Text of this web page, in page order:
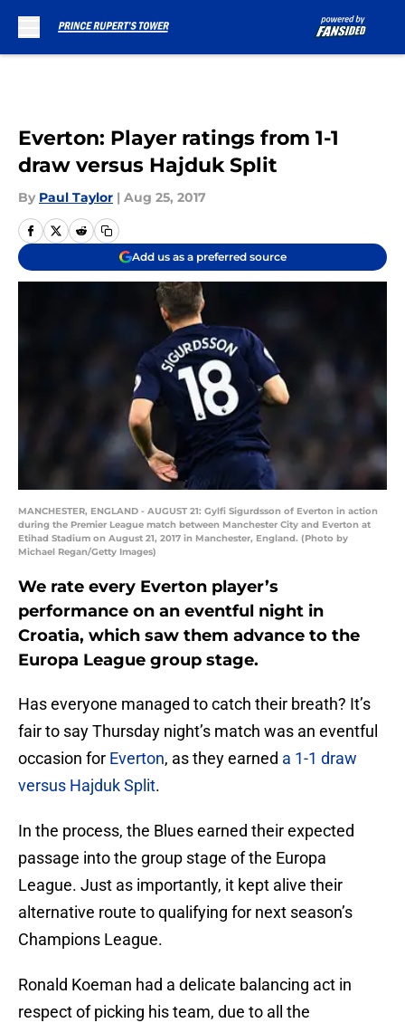
Everton: Player ratings from 1-1
draw versus Hajduk Split
By Paul Taylor | Aug 25, 2017
Add us as a preferred source
MANCHESTER, ENGLAND - AUGUST 21: Gylfi Sigurdsson of Everton in action
during the Premier League match between Manchester City and Everton at
Etihad Stadium on August 21, 2017 in Manchester, England. (Photo by
Michael Regan/Getty Images)
We rate every Everton player’s
performance on an eventful night in
Croatia, which saw them advance to the
Europa League group stage.
Has everyone managed to catch their breath? It’s
fair to say Thursday night’s match was an eventful
occasion for Everton, as they earned a 1-1 draw
versus Hajduk Split.
In the process, the Blues earned their expected
passage into the group stage of the Europa
League. Just as importantly, it kept alive their
alternative route to qualifying for next season’s
Champions League.
Ronald Koeman had a delicate balancing act in
respect of picking his team, due to all the